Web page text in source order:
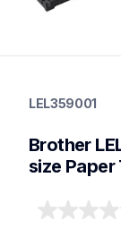
paper-trays
papertrays
LEL359001
Brother
size